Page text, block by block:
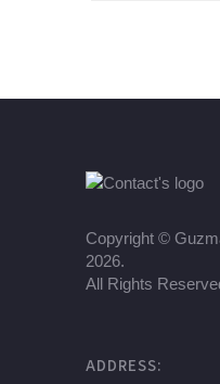
Copyright ©
2026.
All Rights
ADDRESS: